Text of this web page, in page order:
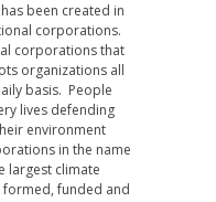
been created in
corporations.
corporations that
organizations all
basis. People
lives defending
environment
in the name
largest climate
formed, funded and